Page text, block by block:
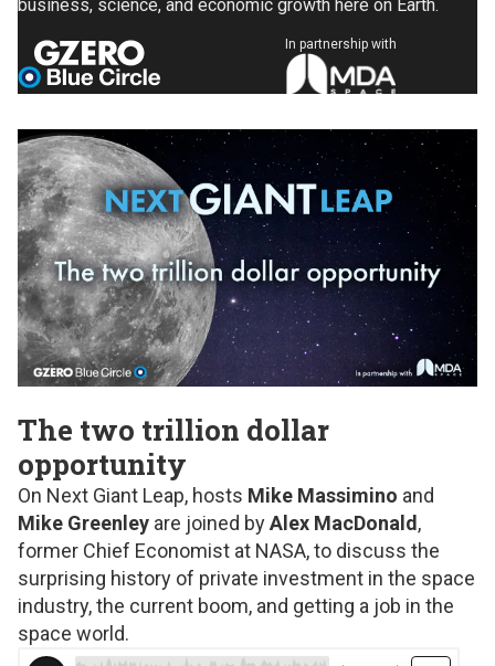
business, science, and economic growth here on Earth.
In partnership with
The two trillion dollar
opportunity
On Next Giant Leap, hosts Mike Massimino and
Mike Greenley are joined byAlex MacDonald,
former Chief Economist at NASA, to discuss the
surprising history of private investment in the space
industry, the current boom, and getting a job in the
space world.